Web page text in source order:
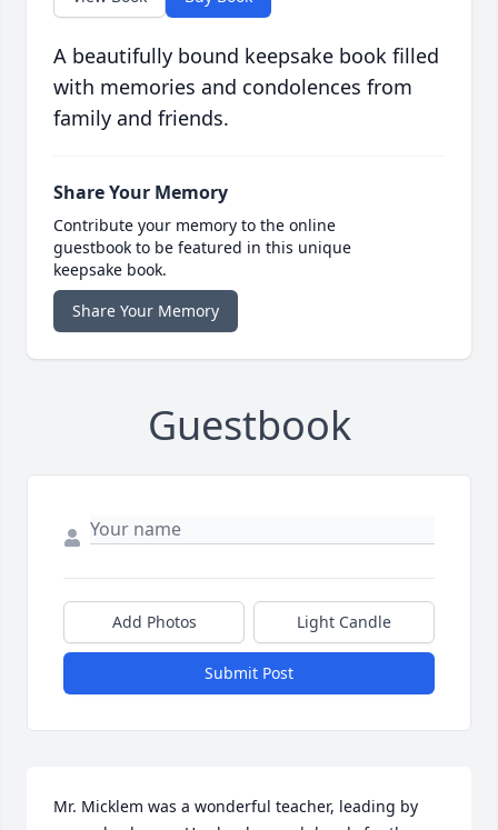
A beautifully bound keepsake book filled
with memories and condolences from
family and friends.
Share Your Memory
Contribute your memory to the online
guestbook to be featured in this unique
keepsake book.
Share Your Memory
Guestbook
Add Photos Light Candle
Submit Post
Mr. Micklem was a wonderful teacher, leading by